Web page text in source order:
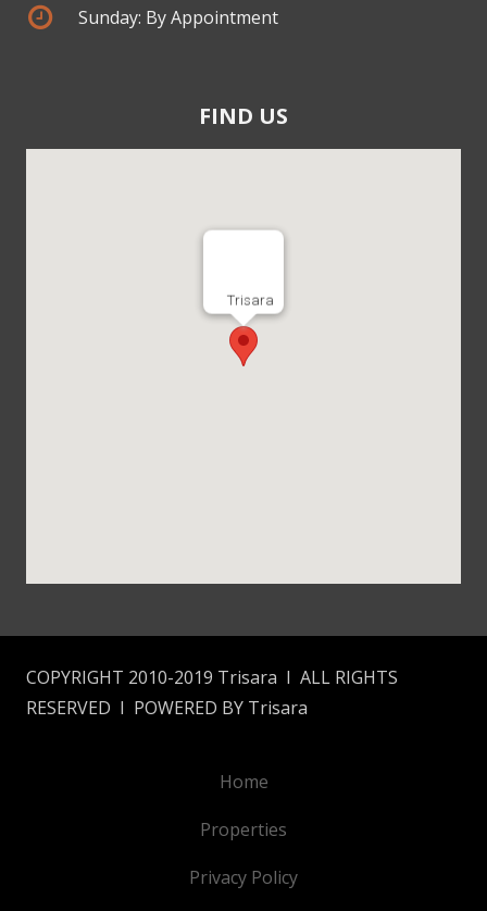
Sunday: By Appointment
FIND US
Trisara
COPYRIGHT 2010-2019 Trisara I ALL RIGHTS
RESERVED I POWERED BY Trisara
Home
Properties
Privacy Policy